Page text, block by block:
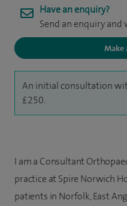
Have an enquiry?
Send an enquiry
Make
An initial consultation
£250.
I am a Consultant
practice at Spire Norwich
patients in Norfolk, East